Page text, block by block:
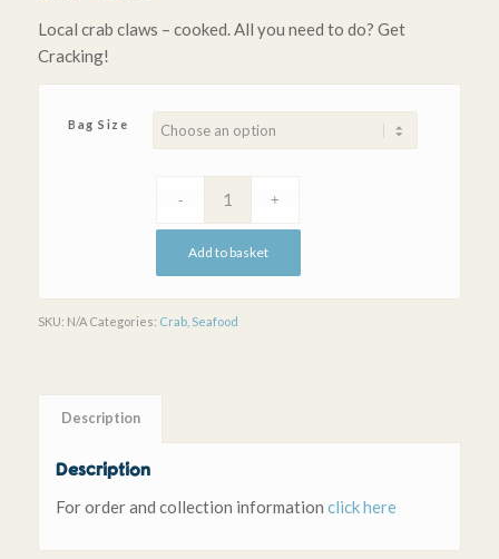
£7.49
Local crab claws – cooked. All you need to do? Get
Cracking!
Bag Size
Add to basket
SKU: N/A Categories: Crab, Seafood
Description
Description
For order and collection information click here